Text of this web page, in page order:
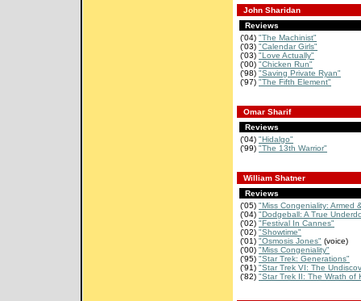
John Sharidan
Reviews
('04) "The Machinist"
('03) "Calendar Girls"
('03) "Love Actually"
('00) "Chicken Run"
('98) "Saving Private Ryan"
('97) "The Fifth Element"
Omar Sharif
Reviews
('04) "Hidalgo"
('99) "The 13th Warrior"
William Shatner
Reviews
('05) "Miss Congeniality: Armed
('04) "Dodgeball: A True
('02) "Festival In Cannes"
('02) "Showtime"
('01) "Osmosis Jones" (voice)
('00) "Miss Congeniality"
('95) "Star Trek: Generations"
('91) "Star Trek VI: The
('82) "Star Trek II: The Wrath of